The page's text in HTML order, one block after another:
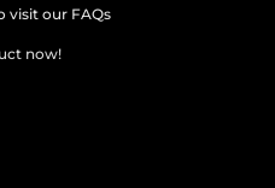
visit our FAQs
now!